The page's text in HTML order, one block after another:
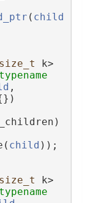
( child
size_t k>
typename
,
child ));
size_t k>
typename